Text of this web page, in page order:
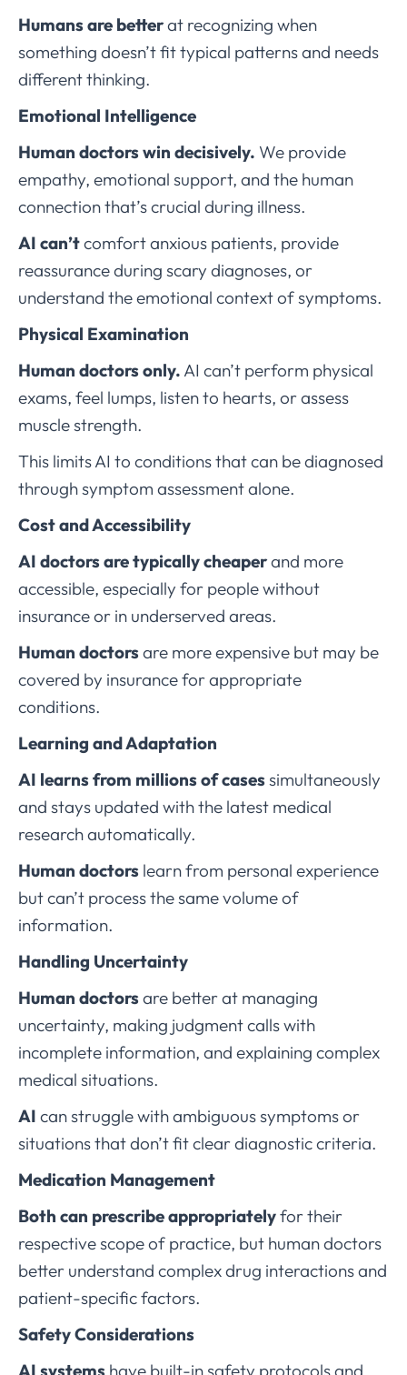
Humans are betterat recognizing when
something doesn’t fit typical patterns and needs
different thinking.
Emotional Intelligence
Human doctors win decisively. We provide
empathy, emotional support, and the human
connection that’s crucial during illness.
AI can’tcomfort anxious patients, provide
reassurance during scary diagnoses, or
understand the emotional context of symptoms.
Physical Examination
Human doctors only. AI can’t perform physical
exams, feel lumps, listen to hearts, or assess
muscle strength.
This limits AI to conditions that can be diagnosed
through symptom assessment alone.
Cost and Accessibility
AI doctors are typically cheaperand more
accessible, especially for people without
insurance or in underserved areas.
Human doctors are more expensive but may be
covered by insurance for appropriate
conditions.
Learning and Adaptation
AI learns from millions of cases simultaneously
and stays updated with the latest medical
research automatically.
Human doctors learn from personal experience
but can’t process the same volume of
information.
Handling Uncertainty
Human doctors are better at managing
uncertainty, making judgment calls with
incomplete information, and explaining complex
medical situations.
AI can struggle with ambiguous symptoms or
situations that don’t fit clear diagnostic criteria.
Medication Management
Both can prescribe appropriatelyfor their
respective scope of practice, but human doctors
better understand complex drug interactions and
patient-specific factors.
Safety Considerations